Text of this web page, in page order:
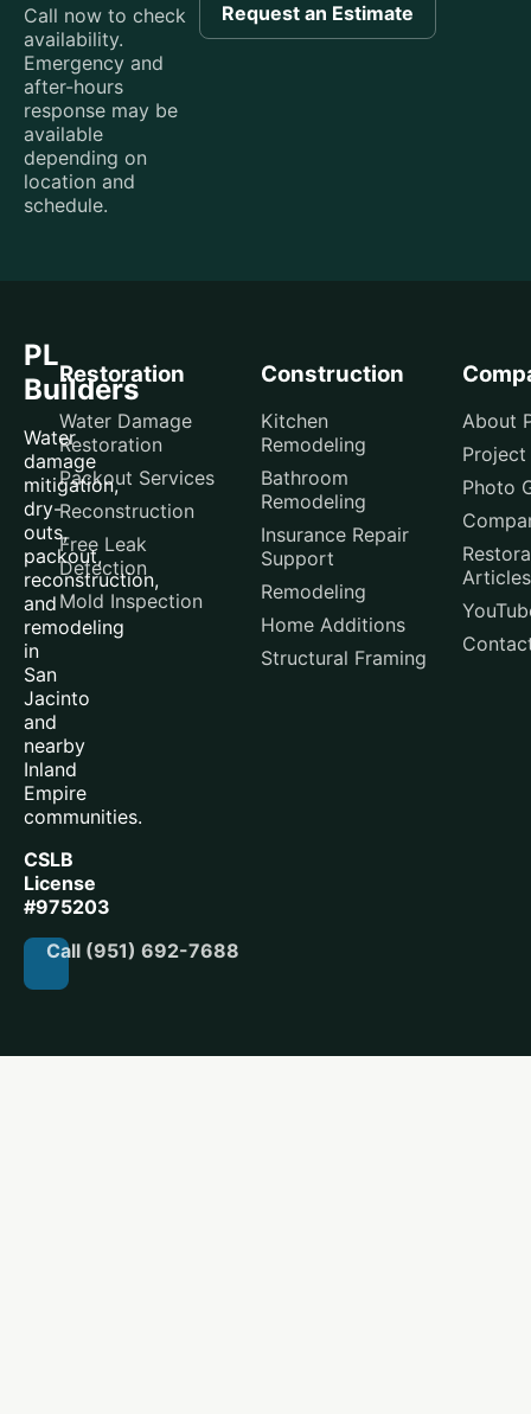
Call now to check
availability.
Emergency and
after-hours
response may be
available
depending on
location and
schedule.
Request an Estimate
PL
Builders
Water
damage
mitigation,
dry-
outs,
packout,
reconstruction,
and
remodeling
in
San
Jacinto
and
nearby
Inland
Empire
communities.
CSLB
License
#975203
Call (951) 692-7688
Restoration
Water Damage
Restoration
Packout Services
Reconstruction
Free Leak
Detection
Mold Inspection
Construction
Kitchen
Remodeling
Bathroom
Remodeling
Insurance Repair
Support
Remodeling
Home Additions
Structural Framing
About
Photo
Articles